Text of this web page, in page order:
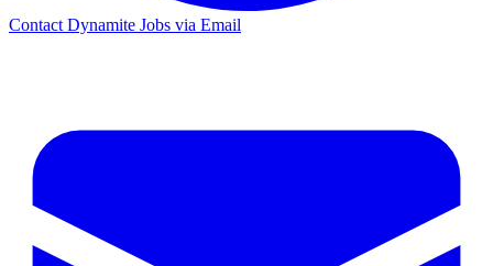
Contact Dynamite Jobs via Email